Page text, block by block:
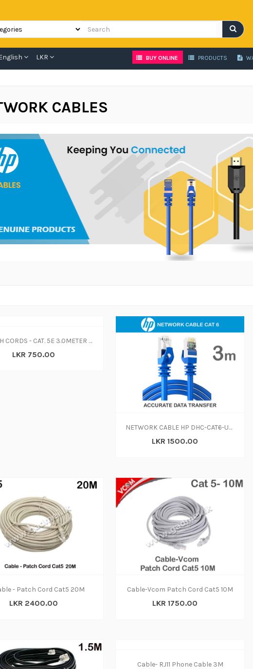
LKR BUY ONLINE PRODUCTS
CABLES
PATCH CORDS - CAT. 5E 3.0METER GRAY SOLID COPPER PATCH CORD
LKR 750.00
NETWORK CABLE HP DHC-CAT6-UTP-Solid Copper-3Meter
LKR 1500.00
- Patch Cord Cat5 20M
LKR 2400.00
Cable-Vcom Patch Cord Cat5 10M
LKR 1750.00
Cable- RJ11 Phone Cable 3M